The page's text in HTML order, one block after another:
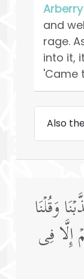
Arberry
and
rage.
into it,
'Came
Also
وَقُلۡنَا
إِلَّا فِی